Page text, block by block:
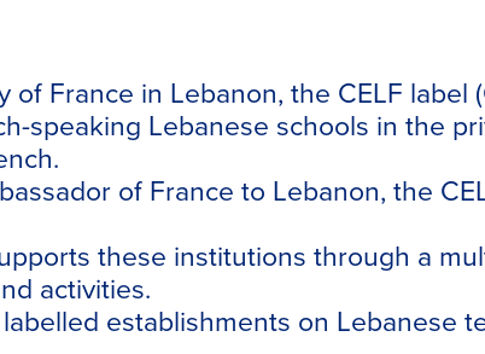
of France in Lebanon, the CELF label
speaking Lebanese schools in the
of France to Lebanon, the
these institutions through a
activities.
establishments on Lebanese